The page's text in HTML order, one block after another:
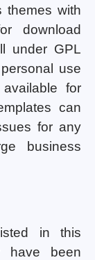
themes with
download
under GPL
use
for
can
for any
business
in this
have been